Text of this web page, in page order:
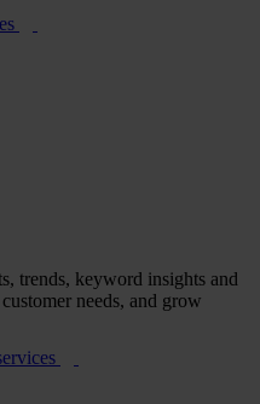
trends, keyword insights and
needs, and grow